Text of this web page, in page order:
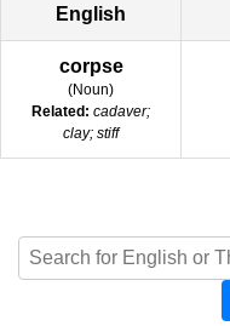
English
corpse
(Noun)
Related: cadaver;
clay; stiff